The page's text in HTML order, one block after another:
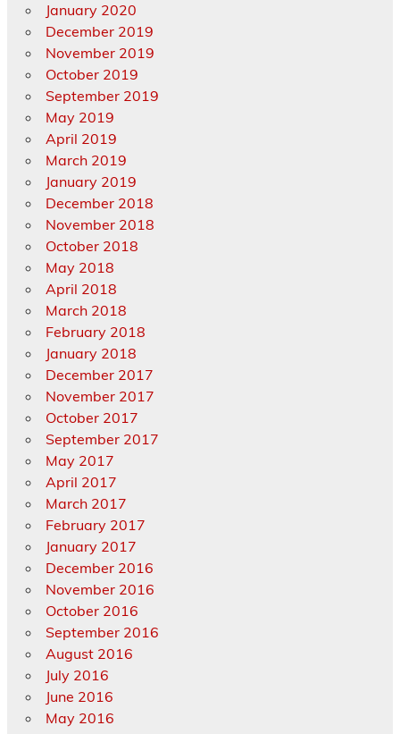
January 2020
December 2019
November 2019
October 2019
September 2019
May 2019
April 2019
March 2019
January 2019
December 2018
November 2018
October 2018
May 2018
April 2018
March 2018
February 2018
January 2018
December 2017
November 2017
October 2017
September 2017
May 2017
April 2017
March 2017
February 2017
January 2017
December 2016
November 2016
October 2016
September 2016
August 2016
July 2016
June 2016
May 2016